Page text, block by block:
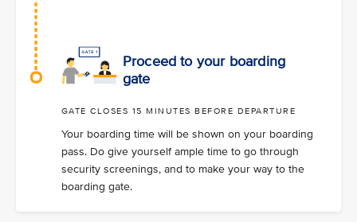
Proceed to your boarding
gate
GATE CLOSES 15 MINUTES BEFORE DEPARTURE
Your boarding time will be shown on your boarding
pass. Do give yourself ample time to go through
security screenings, and to make your way to the
boarding gate.